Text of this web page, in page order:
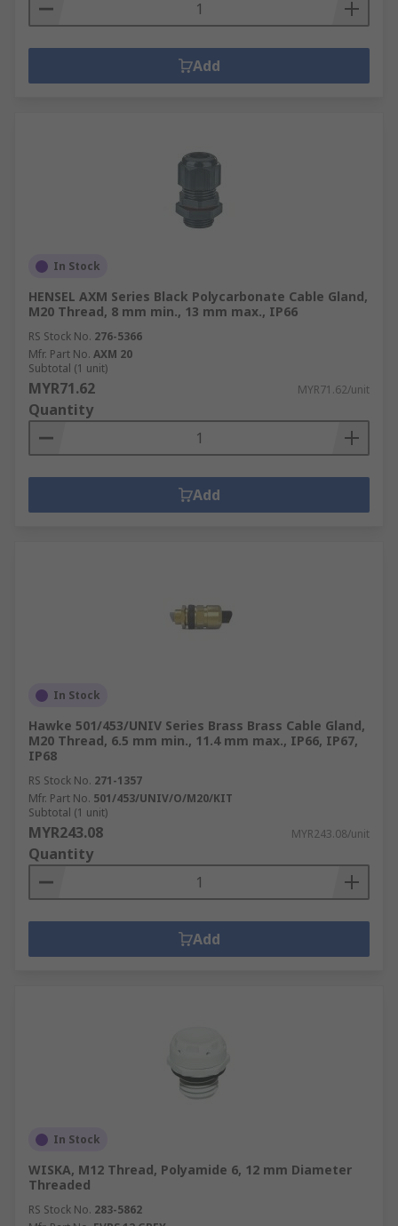
Add
In Stock
HENSEL AXM Series Black Polycarbonate Cable Gland,
M20 Thread, 8 mm min., 13 mm max., IP66
RS Stock No. 276-5366
Mfr. Part No. AXM 20
Subtotal (1 unit)
MYR71.62 MYR71.62/unit
Quantity
Add
In Stock
Hawke 501/453/UNIV Series Brass Brass Cable Gland,
M20 Thread, 6.5 mm min., 11.4 mm max., IP66, IP67,
IP68
RS Stock No. 271-1357
Mfr. Part No. 501/453/UNIV/O/M20/KIT
Subtotal (1 unit)
MYR243.08 MYR243.08/unit
Quantity
Add
In Stock
WISKA, M12 Thread, Polyamide 6, 12 mm Diameter
Threaded
RS Stock No. 283-5862